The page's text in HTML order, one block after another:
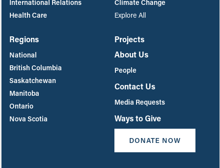
International Relations
Health Care
Climate Change
Explore All
Regions
National
British Columbia
Saskatchewan
Manitoba
Ontario
Nova Scotia
Projects
About Us
People
Contact Us
Media Requests
Ways to Give
DONATE NOW